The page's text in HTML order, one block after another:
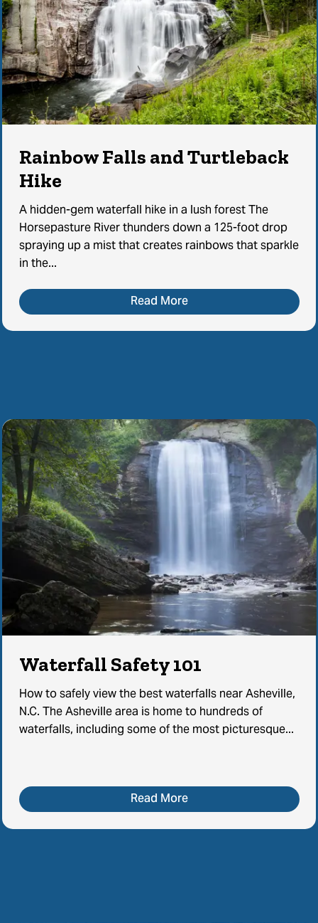
Rainbow Falls and Turtleback
Hike
A hidden-gem waterfall hike in a lush forest The
Horsepasture River thunders down a 125-foot drop
spraying up a mist that creates rainbows that sparkle
in the...
Read More
Waterfall Safety 101
How to safely view the best waterfalls near Asheville,
N.C. The Asheville area is home to hundreds of
waterfalls, including some of the most picturesque...
Read More